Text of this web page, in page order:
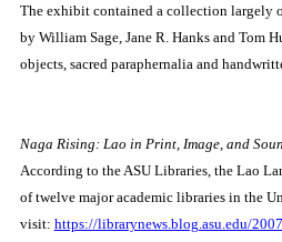
The exhibit contained a collection largely
by William Sage, Jane R. Hanks and Tom
objects, sacred paraphernalia and
Naga Rising: Lao in Print, Image, and
According to the ASU Libraries, the Lao
of twelve major academic libraries in the
visit: https://librarynews.blog.asu.edu/